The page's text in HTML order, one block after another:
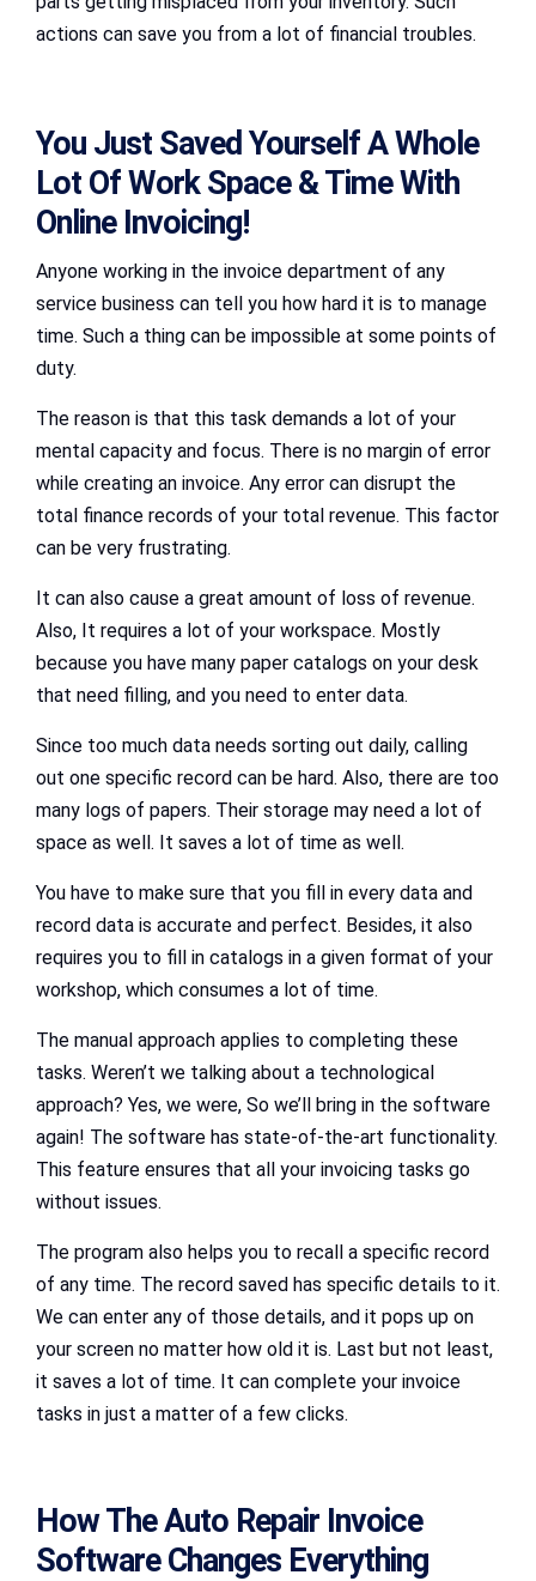
actions can save you from a lot of financial troubles.
You Just Saved Yourself A Whole
Lot Of Work Space & Time With
Online Invoicing!
Anyone working in the invoice department of any
service business can tell you how hard it is to manage
time. Such a thing can be impossible at some points of
duty.
The reason is that this task demands a lot of your
mental capacity and focus. There is no margin of error
while creating an invoice. Any error can disrupt the
total finance records of your total revenue. This factor
can be very frustrating.
It can also cause a great amount of loss of revenue.
Also, It requires a lot of your workspace. Mostly
because you have many paper catalogs on your desk
that need filling, and you need to enter data.
Since too much data needs sorting out daily, calling
out one specific record can be hard. Also, there are too
many logs of papers. Their storage may need a lot of
space as well. It saves a lot of time as well.
You have to make sure that you fill in every data and
record data is accurate and perfect. Besides, it also
requires you to fill in catalogs in a given format of your
workshop, which consumes a lot of time.
The manual approach applies to completing these
tasks. Weren’t we talking about a technological
approach? Yes, we were, So we’ll bring in the software
again! The software has state-of-the-art functionality.
This feature ensures that all your invoicing tasks go
without issues.
The program also helps you to recall a specific record
of any time. The record saved has specific details to it.
We can enter any of those details, and it pops up on
your screen no matter how old it is. Last but not least,
it saves a lot of time. It can complete your invoice
tasks in just a matter of a few clicks.
How The Auto Repair Invoice
Software Changes Everything